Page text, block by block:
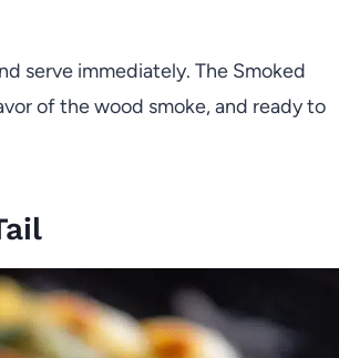
serve immediately. The Smoked
of the wood smoke, and ready to